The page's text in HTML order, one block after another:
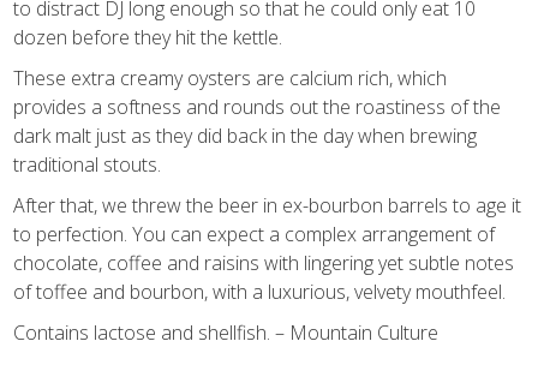
to distract DJ long enough so that he could only eat 10
dozen before they hit the kettle.
These extra creamy oysters are calcium rich, which
provides a softness and rounds out the roastiness of the
dark malt just as they did back in the day when brewing
traditional stouts.
After that, we threw the beer in ex-bourbon barrels to age it
to perfection. You can expect a complex arrangement of
chocolate, coffee and raisins with lingering yet subtle notes
of toffee and bourbon, with a luxurious, velvety mouthfeel.
Contains lactose and shellfish. – Mountain Culture